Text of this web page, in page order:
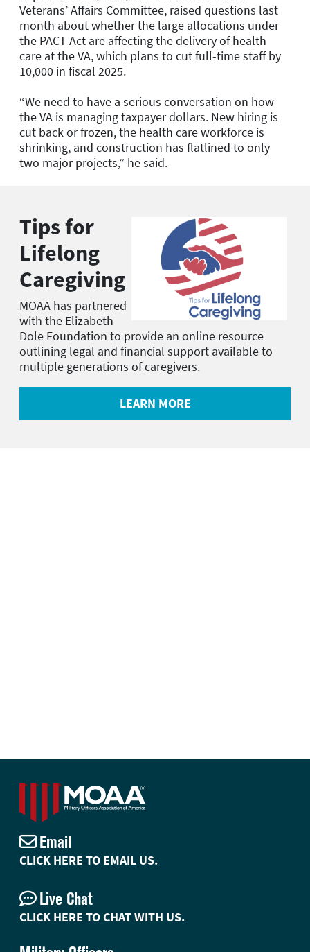
Veterans’ Affairs Committee, raised questions last
month about whether the large allocations under
the PACT Act are affecting the delivery of health
care at the VA, which plans to cut full-time staff by
10,000 in fiscal 2025.
“We need to have a serious conversation on how
the VA is managing taxpayer dollars. New hiring is
cut back or frozen, the health care workforce is
shrinking, and construction has flatlined to only
two major projects,” he said.
Tips for
Lifelong
Caregiving
MOAA has partnered
with the Elizabeth
Dole Foundation to provide an online resource
outlining legal and financial support available to
multiple generations of caregivers.
LEARN MORE
Email
CLICK HERE TO EMAIL US.
Live Chat
CLICK HERE TO CHAT WITH US.